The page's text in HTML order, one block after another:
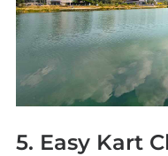
5. Easy Kart